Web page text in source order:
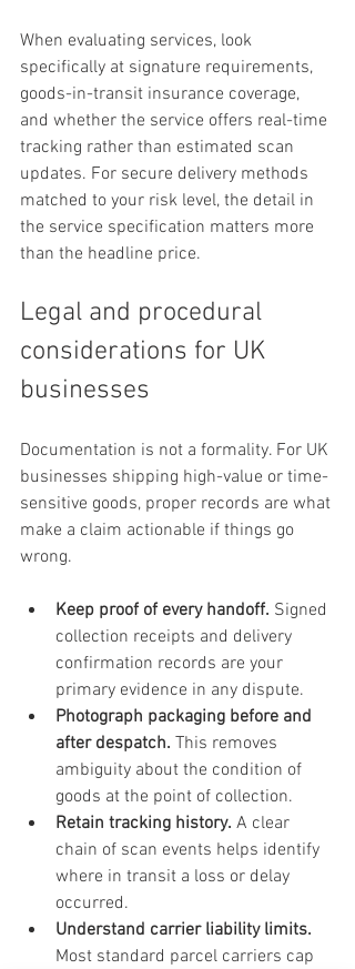
When evaluating services, look
specifically at signature requirements,
goods-in-transit insurance coverage,
and whether the service offers real-time
tracking rather than estimated scan
updates. For secure delivery methods
matched to your risk level, the detail in
the service specification matters more
than the headline price.
Legal and procedural
considerations for UK
businesses
Documentation is not a formality. For UK
businesses shipping high-value or time-
sensitive goods, proper records are what
make a claim actionable if things go
wrong.
Keep proof of every handoff. Signed
collection receipts and delivery
confirmation records are your
primary evidence in any dispute.
Photograph packaging before and
after despatch. This removes
ambiguity about the condition of
goods at the point of collection.
Retain tracking history. A clear
chain of scan events helps identify
where in transit a loss or delay
occurred.
Understand carrier liability limits.
Most standard parcel carriers cap